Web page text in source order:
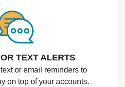
TEXT ALERTS
or email reminders to
on top of your accounts.